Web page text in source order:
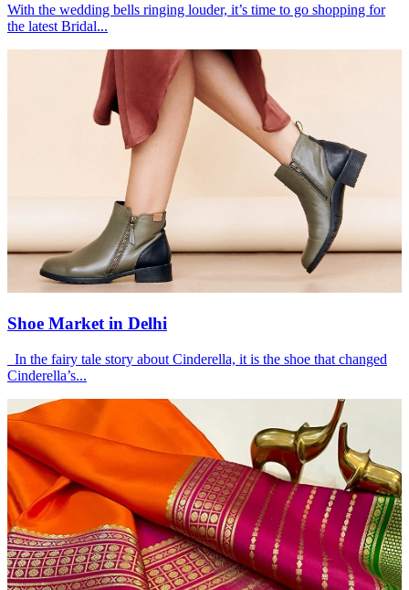
With the wedding bells ringing louder, it’s time to go shopping for
the latest Bridal...
Shoe Market in Delhi
In the fairy tale story about Cinderella, it is the shoe that changed
Cinderella’s...